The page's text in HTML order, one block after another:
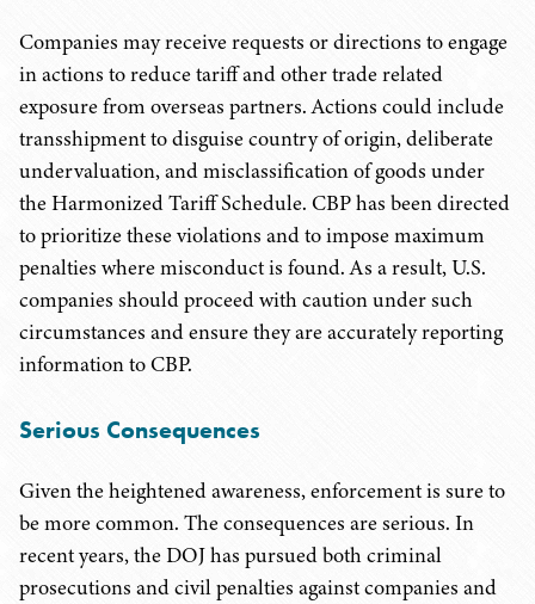
Companies may receive requests or directions to engage
in actions to reduce tariff and other trade related
exposure from overseas partners. Actions could include
transshipment to disguise country of origin, deliberate
undervaluation, and misclassification of goods under
the Harmonized Tariff Schedule. CBP has been directed
to prioritize these violations and to impose maximum
penalties where misconduct is found. As a result, U.S.
companies should proceed with caution under such
circumstances and ensure they are accurately reporting
information to CBP.
Serious Consequences
Given the heightened awareness, enforcement is sure to
be more common. The consequences are serious. In
recent years, the DOJ has pursued both criminal
prosecutions and civil penalties against companies and